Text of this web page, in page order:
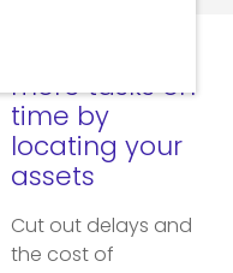
more tasks on
time by
locating your
assets
Cut out delays and
the cost of